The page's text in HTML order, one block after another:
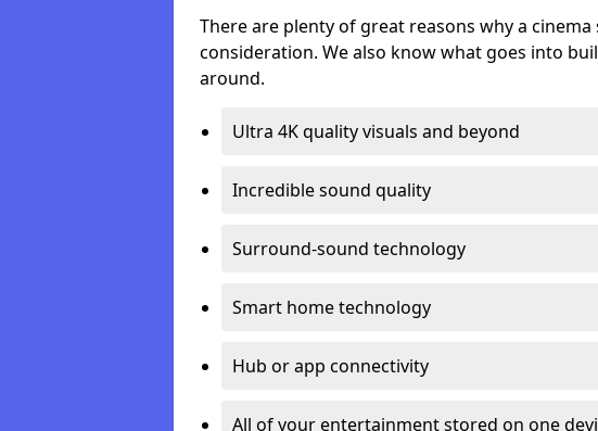
There are plenty of great reasons why a
consideration. We also know what goes into
around.
Ultra 4K quality visuals and beyond
Incredible sound quality
Surround-sound technology
Smart home technology
Hub or app connectivity
All of your entertainment stored on one